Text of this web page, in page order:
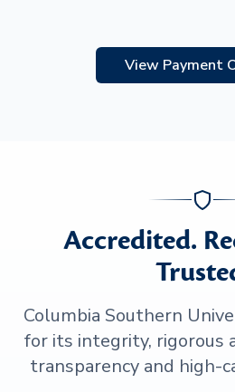
View Payment
Accredited.
Columbia Southern
for its integrity, rigorous
transparency and high-